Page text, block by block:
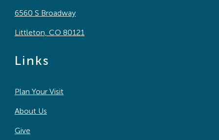
6560 S Broadway
Littleton, CO 80121
Links
Plan Your Visit
About Us
Give